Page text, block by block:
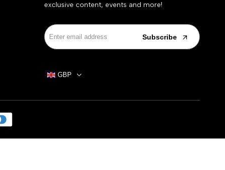
exclusive content, events and more!
Subscribe
GBP